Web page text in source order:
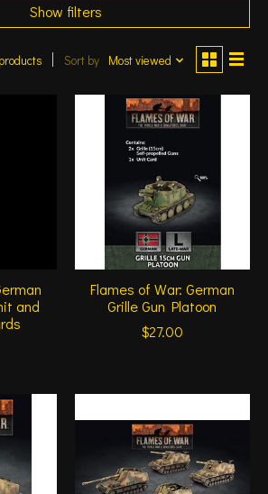
Show filters
Sort by Most viewed
and
Flames of War: German
Grille Gun Platoon
$27.00